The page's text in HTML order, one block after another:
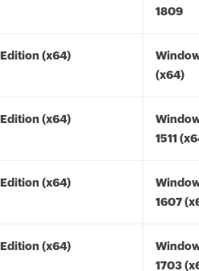
1809
(x64)
(x64)
(x64)
1511
(x64)
1607
(x64)
1703